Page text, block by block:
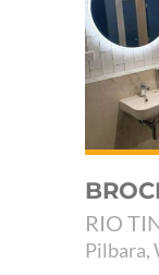
RIO
Pilbara,